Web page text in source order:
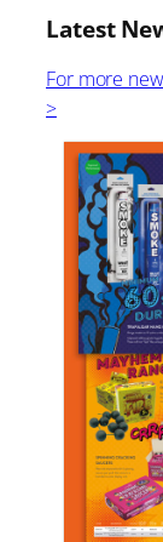
Latest
For more
>